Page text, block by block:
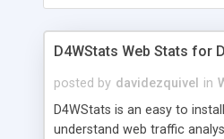
D4WStats Web Stats for
posted by davidezquivel in
D4WStats is an easy to
understand web traffic